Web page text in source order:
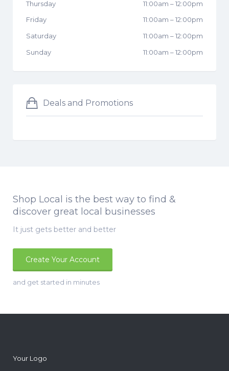
Thursday
11:00am –12:00pm
Friday
11:00am –12:00pm
Saturday
11:00am –12:00pm
Sunday
11:00am –12:00pm
Deals and Promotions
Shop Local is the best way to find &
discover great local businesses
It just gets better and better
Create Your Account
and get started in minutes
Your Logo